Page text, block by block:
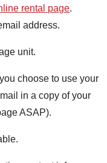
rental page.
address.
unit.
choose to use your
in a copy of your
ASAP).